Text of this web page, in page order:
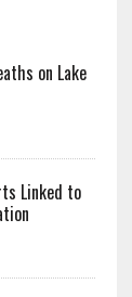
on Lake
Linked to